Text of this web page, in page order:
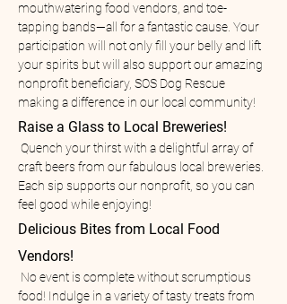
mouthwatering food vendors, and toe-
tapping bands—all for a fantastic cause. Your
participation will not only fill your belly and lift
your spirits but will also support our amazing
nonprofit beneficiary, SOS Dog Rescue
making a difference in our local community!
Raise a Glass to Local Breweries!
craft beers from our fabulous local breweries.
Each sip supports our nonprofit, so you can
feel good while enjoying!
Delicious Bites from Local Food
Vendors!
food! Indulge in a variety of tasty treats from